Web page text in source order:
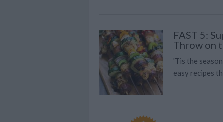
FAST 5:
Throw on
'Tis the
easy recipes